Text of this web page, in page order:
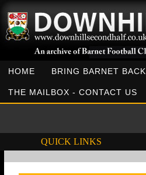
HOME BRING BARNET BACK
THE MAILBOX - CONTACT US
QUICK LINKS